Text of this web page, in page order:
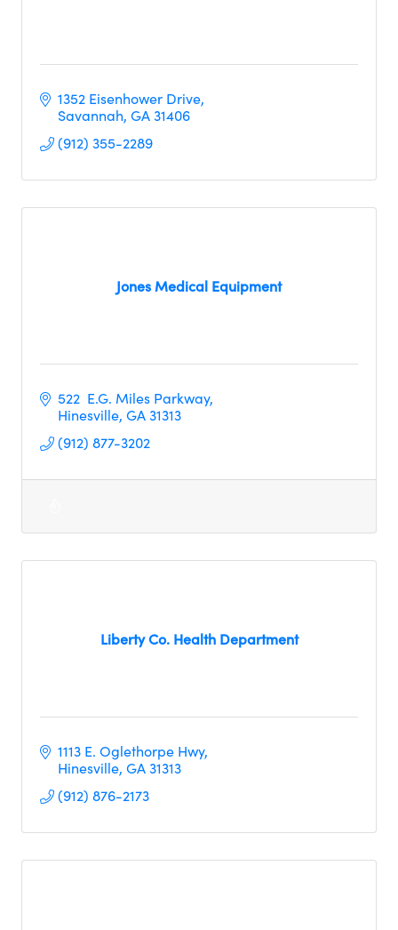
1352 Eisenhower Drive
Savannah GA31406
(912) 355-2289
Jones Medical Equipment
522  E.G. Miles Parkway
Hinesville GA31313
(912) 877-3202
Liberty Co. Health Department
1113 E. Oglethorpe Hwy
Hinesville GA31313
(912) 876-2173